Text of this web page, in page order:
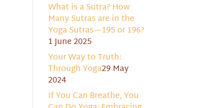
What is a Sutra? How
Many Sutras are in the
Yoga Sutras—195 or 196?
1 June 2025
Your Way to Truth:
Through Yoga29 May
2024
If You Can Breathe, You